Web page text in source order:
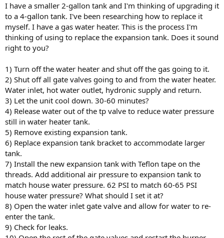
I have a smaller 2-gallon tank and I'm thinking of upgrading it
to a 4-gallon tank. I've been researching how to replace it
myself. I have a gas water heater. This is the process I'm
thinking of using to replace the expansion tank. Does it sound
right to you?
1) Turn off the water heater and shut off the gas going to it.
2) Shut off all gate valves going to and from the water heater.
Water inlet, hot water outlet, hydronic supply and return.
3) Let the unit cool down. 30-60 minutes?
4) Release water out of the tp valve to reduce water pressure
still in water heater tank.
5) Remove existing expansion tank.
6) Replace expansion tank bracket to accommodate larger
tank.
7) Install the new expansion tank with Teflon tape on the
threads. Add additional air pressure to expansion tank to
match house water pressure. 62 PSI to match 60-65 PSI
house water pressure? What should I set it at?
8) Open the water inlet gate valve and allow for water to re-
enter the tank.
9) Check for leaks.